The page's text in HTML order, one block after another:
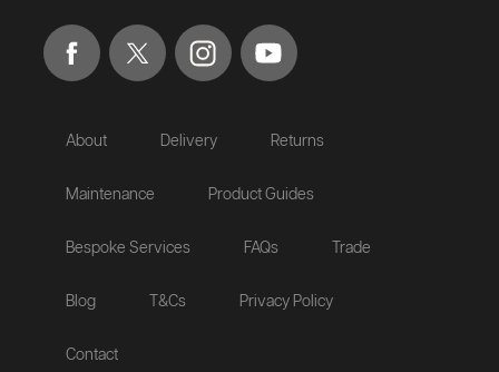
About Delivery Returns
Maintenance Product Guides
Bespoke Services FAQs Trade
Blog T&Cs Privacy Policy
Contact